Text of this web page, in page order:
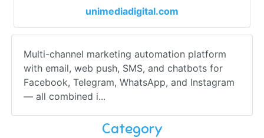
unimediadigital.com
Multi-channel marketing automation platform
with email, web push, SMS, and chatbots for
Facebook, Telegram, WhatsApp, and Instagram
— all combined i...
Category